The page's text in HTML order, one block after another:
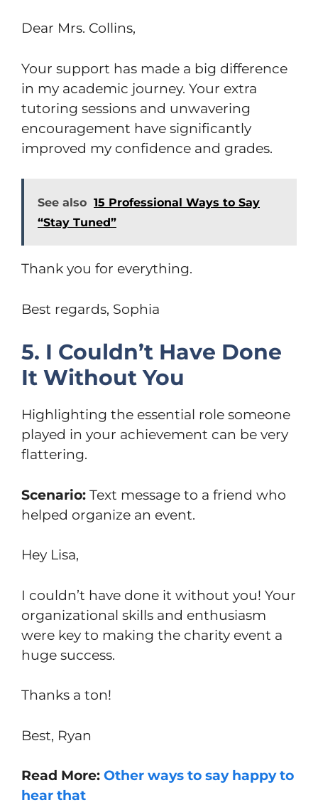
Dear Mrs. Collins,
Your support has made a big difference
in my academic journey. Your extra
tutoring sessions and unwavering
encouragement have significantly
improved my confidence and grades.
See also 15 Professional Ways to Say
“Stay Tuned”
Thank you for everything.
Best regards, Sophia
5. I Couldn’t Have Done
It Without You
Highlighting the essential role someone
played in your achievement can be very
flattering.
Scenario: Text message to a friend who
helped organize an event.
Hey Lisa,
I couldn’t have done it without you! Your
organizational skills and enthusiasm
were key to making the charity event a
huge success.
Thanks a ton!
Best, Ryan
Read More: Other ways to say happy to
hear that